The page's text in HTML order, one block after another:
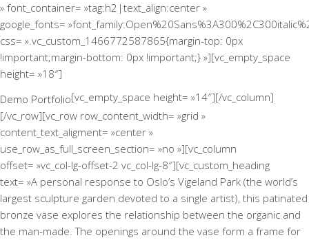
» font_container= »tag:h2|text_align:center »
google_fonts=
css= ».vc_custom_1466772587865{margin-top: 0px
!important;margin-bottom: 0px !important;} »][vc_empty_space
height= »18″]
Demo Portfolio[vc_empty_space height= »14″][/vc_column]
[/vc_row][vc_row row_content_width= »grid »
content_text_aligment= »center »
use_row_as_full_screen_section= »no »][vc_column
offset= »vc_col-lg-offset-2 vc_col-lg-8″][vc_custom_heading
text= »A personal response to Oslo’s Vigeland Park (the world’s
largest sculpture garden devoted to a single artist), this patinated
bronze vase explores the relationship between the organic and
the man-made. The openings around the vase form a frame for